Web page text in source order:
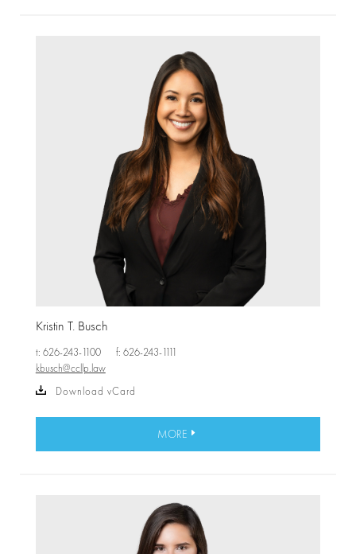
Kristin T. Busch
t: 626-243-1100
f: 626-243-1111
kbusch@ccllp.law
Download vCard
MORE